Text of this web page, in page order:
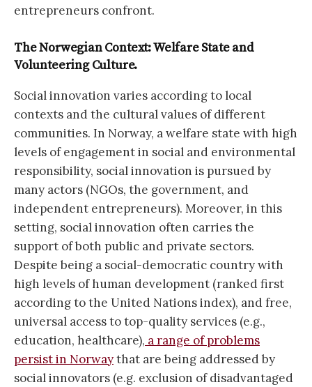
entrepreneurs confront.
The Norwegian Context: Welfare State and
Volunteering Culture.
Social innovation varies according to local
contexts and the cultural values of different
communities. In Norway, a welfare state with high
levels of engagement in social and environmental
responsibility, social innovation is pursued by
many actors (NGOs, the government, and
independent entrepreneurs). Moreover, in this
setting, social innovation often carries the
support of both public and private sectors.
Despite being a social-democratic country with
high levels of human development (ranked first
according to the United Nations index), and free,
universal access to top-quality services (e.g.,
education, healthcare), a range of problems
persist in Norwaythat are being addressed by
social innovators (e.g. exclusion of disadvantaged